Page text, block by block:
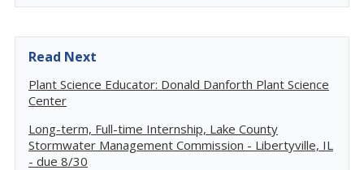
Read Next
Plant Science Educator: Donald Danforth Plant Science
Center
Long-term, Full-time Internship, Lake County
Stormwater Management Commission - Libertyville, IL
- due 8/30